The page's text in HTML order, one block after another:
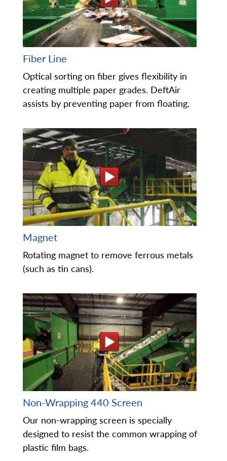
Fiber Line
Optical sorting on fiber gives flexibility in
creating multiple paper grades. DeftAir
assists by preventing paper from floating.
Magnet
Rotating magnet to remove ferrous metals
(such as tin cans).
Non-Wrapping 440 Screen
Our non-wrapping screen is specially
designed to resist the common wrapping of
plastic film bags.